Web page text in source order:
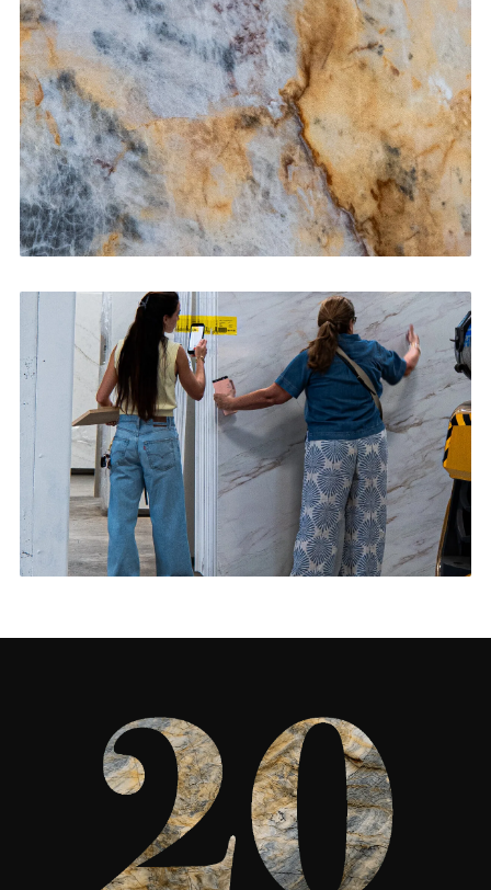
CONTACT US→
Bathroom Vanities
CONTACT US →
Living Rooms & More